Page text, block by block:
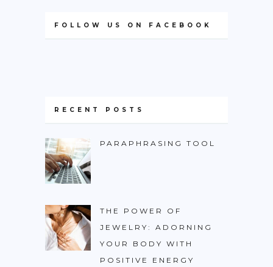
FOLLOW US ON FACEBOOK
RECENT POSTS
PARAPHRASING TOOL
THE POWER OF
JEWELRY: ADORNING
YOUR BODY WITH
POSITIVE ENERGY